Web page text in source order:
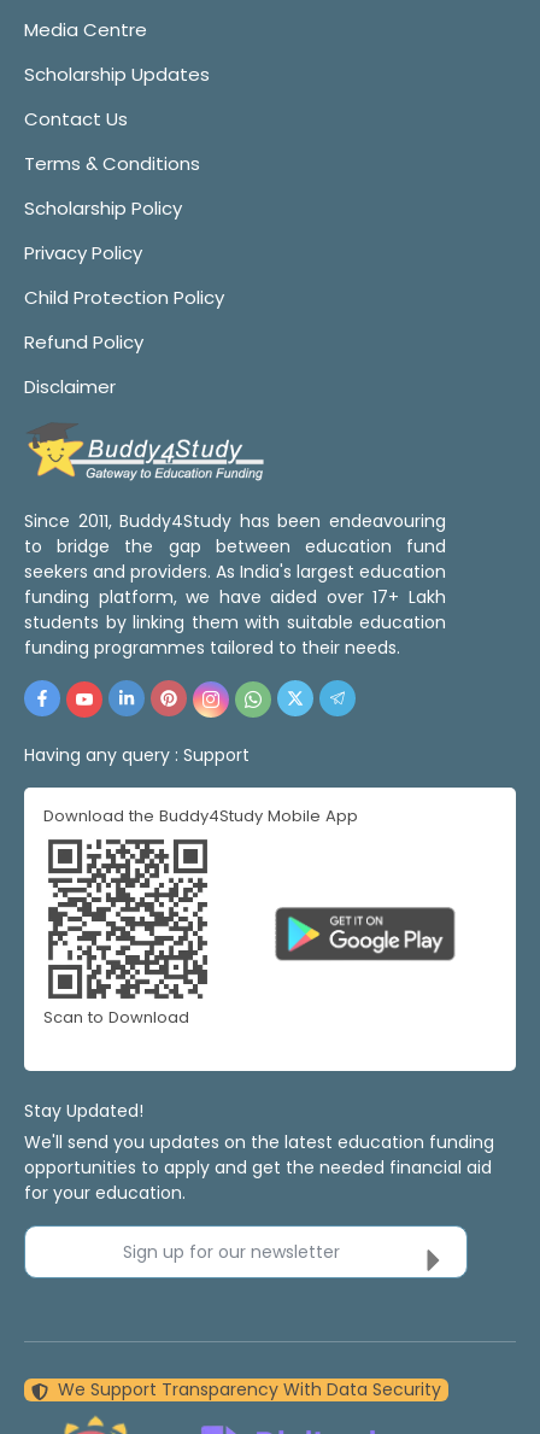
Media Centre
Scholarship Updates
Contact Us
Terms & Conditions
Scholarship Policy
Privacy Policy
Child Protection Policy
Refund Policy
Disclaimer
Since 2011, Buddy4Study has been endeavouring
to bridge the gap between education fund
seekers and providers. As India's largest education
funding platform, we have aided over 17+ Lakh
students by linking them with suitable education
funding programmes tailored to their needs.
Having any query : Support
Download the Buddy4Study Mobile App
Scan to Download
Stay Updated!
We'll send you updates on the latest education funding
opportunities to apply and get the needed financial aid
for your education.
Sign up for our newsletter
We Support Transparency With Data Security